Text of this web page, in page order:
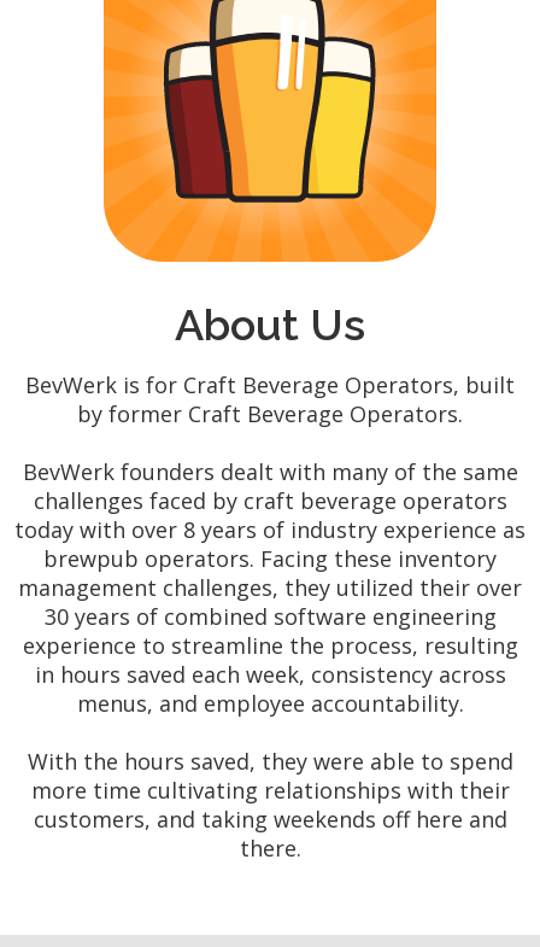
About Us
BevWerk is for Craft Beverage Operators, built
by former Craft Beverage Operators.
BevWerk founders dealt with many of the same
challenges faced by craft beverage operators
today with over 8 years of industry experience as
brewpub operators. Facing these inventory
management challenges, they utilized their over
30 years of combined software engineering
experience to streamline the process, resulting
in hours saved each week, consistency across
menus, and employee accountability.
With the hours saved, they were able to spend
more time cultivating relationships with their
customers, and taking weekends off here and
there.